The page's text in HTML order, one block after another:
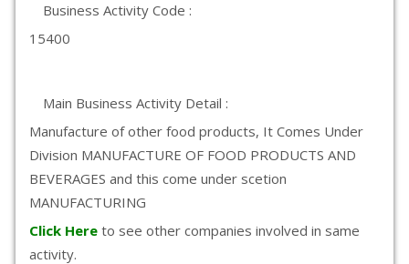
Business Activity Code :
15400
Main Business Activity Detail :
Manufacture of other food products, It Comes Under
Division MANUFACTURE OF FOOD PRODUCTS AND
BEVERAGES and this come under scetion
MANUFACTURING
Click Here to see other companies involved in same
activity.